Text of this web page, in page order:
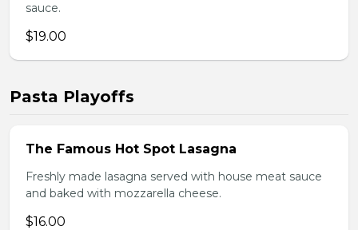
sauce.
$19.00
Pasta Playoffs
The Famous Hot Spot Lasagna
Freshly made lasagna served with house meat sauce
and baked with mozzarella cheese.
$16.00